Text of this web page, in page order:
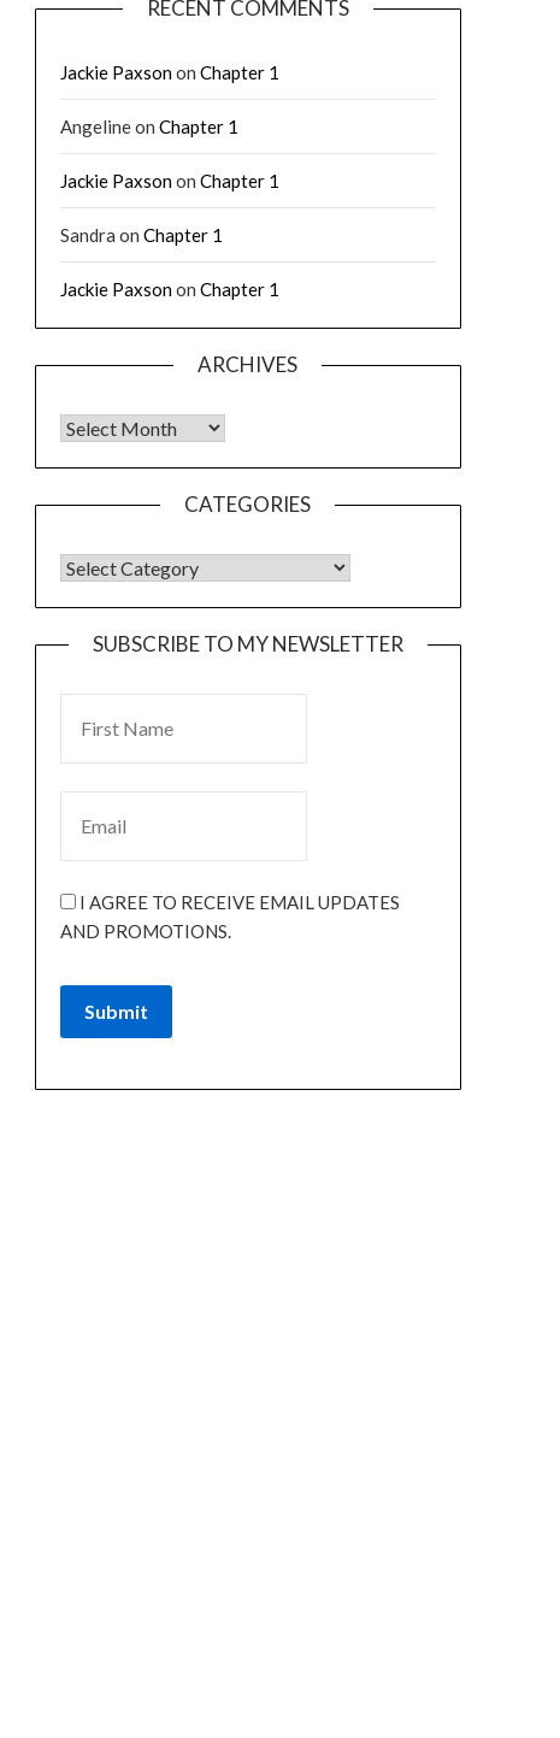
RECENT COMMENTS
Jackie Paxsonon Chapter 1
Angelineon Chapter 1
Jackie Paxsonon Chapter 1
Sandra on Chapter 1
Jackie Paxsonon Chapter 1
ARCHIVES
CATEGORIES
SUBSCRIBE TO MY NEWSLETTER
I AGREE TO RECEIVE EMAIL UPDATES
AND PROMOTIONS.
Submit